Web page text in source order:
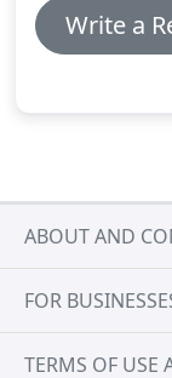
Write a
ABOUT AND
FOR
TERMS OF USE